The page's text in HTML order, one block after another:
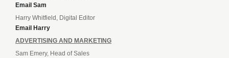
Email Sam
Harry Whitfield, Digital Editor
Email Harry
ADVERTISING AND MARKETING
Sam Emery, Head of Sales